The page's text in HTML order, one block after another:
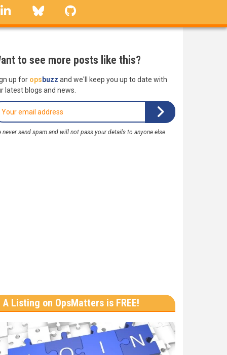
linkedin Bluesky
to see more posts like this?
up for ops buzz and we'll keep you up to date with
latest blogs and news.
never send spam and will not pass your details to anyone else
A Listing on OpsMatters is FREE!